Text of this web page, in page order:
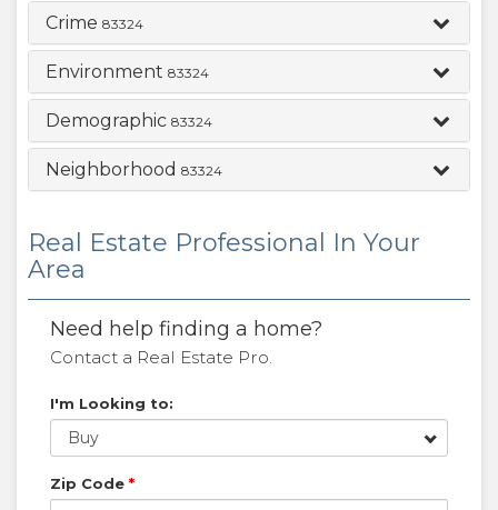
Crime 83324
Environment 83324
Demographic 83324
Neighborhood 83324
Real Estate Professional In Your
Area
Need help finding a home?
Contact a Real Estate Pro.
I'm Looking to:
Buy
Zip Code *